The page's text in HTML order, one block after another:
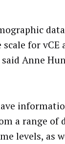
for vCE
Anne
a range of
levels, as